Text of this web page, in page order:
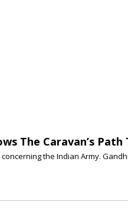
The Caravan’s
the Indian Army.